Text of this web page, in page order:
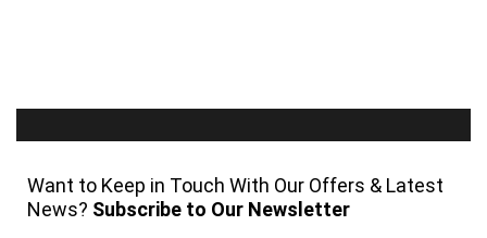
Want to Keep in Touch With Our Offers & Latest
News? Subscribe to Our Newsletter